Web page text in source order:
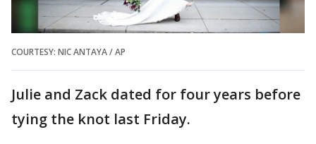
COURTESY: NIC ANTAYA / AP
Julie and Zack dated for four years before
tying the knot last Friday.